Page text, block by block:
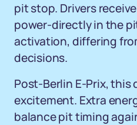
pit stop. Drivers
power-directly in the
activation, differing
decisions.
Post-Berlin E-Prix,
excitement. Extra
balance pit timing